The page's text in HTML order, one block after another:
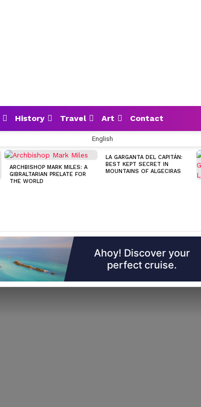
History Travel Art Contact
English
ARCHBISHOP MARK MILES: A
GIBRALTARIAN PRELATE FOR
THE WORLD
LA GARGANTA DEL CAPITÁN:
BEST KEPT SECRET IN
MOUNTAINS OF ALGECIRAS